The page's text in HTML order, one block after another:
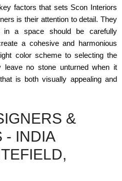
factors that sets Scon Interiors
is their attention to detail. They
in a space should be carefully
a cohesive and harmonious
color scheme to selecting the
leave no stone unturned when it
is both visually appealing and
&
- INDIA